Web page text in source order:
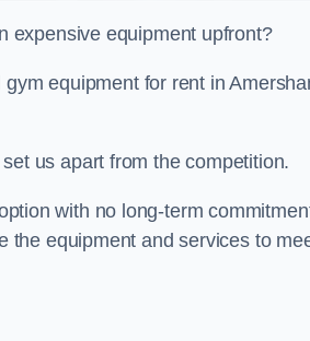
expensive equipment upfront?
equipment for rent in
us apart from the competition.
with no long-term
the equipment and services to